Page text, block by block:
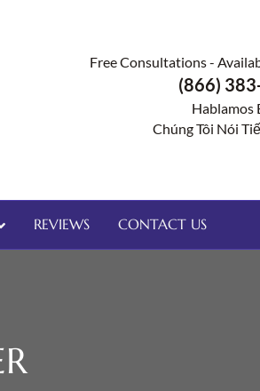
Free Consultations -
(866)
Hablamos
Chúng Tôi Nói
REVIEWS CONTACT US